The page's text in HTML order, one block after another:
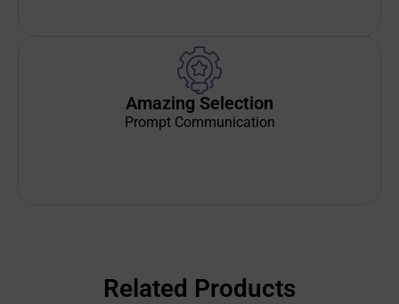
Amazing Selection
Prompt Communication
Related Products